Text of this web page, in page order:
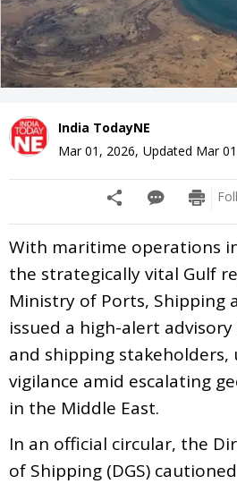
India TodayNE
Mar 01, 2026, Updated Mar
With maritime operations
the strategically vital Gulf
Ministry of Ports, Shipping
issued a high-alert
and shipping
vigilance amid escalating
in the Middle East.
In an official circular, the
of Shipping (DGS)